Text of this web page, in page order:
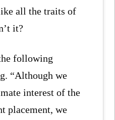
all the traits of
it?
following
“Although we
interest of the
placement, we